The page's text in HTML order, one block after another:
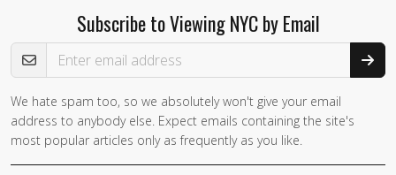
Subscribe to Viewing NYC by Email
Email Address
We hate spam too, so we absolutely won't give your email
address to anybody else. Expect emails containing the site's
most popular articles only as frequently as you like.